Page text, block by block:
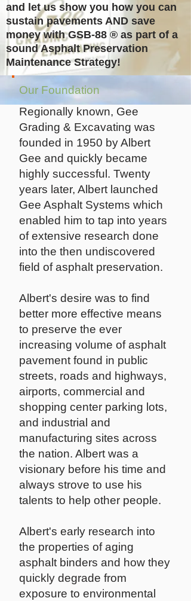
and let us show you how you can
sustain pavements AND save
money with GSB-88 ® as part of a
sound Asphalt Preservation
Maintenance Strategy!
Our Foundation
Regionally known, Gee
Grading & Excavating was
founded in 1950 by Albert
Gee and quickly became
highly successful. Twenty
years later, Albert launched
Gee Asphalt Systems which
enabled him to tap into years
of extensive research done
into the then undiscovered
field of asphalt preservation.
Albert's desire was to find
better more effective means
to preserve the ever
increasing volume of asphalt
pavement found in public
streets, roads and highways,
airports, commercial and
shopping center parking lots,
and industrial and
manufacturing sites across
the nation. Albert was a
visionary before his time and
always strove to use his
talents to help other people.
Albert's early research into
the properties of aging
asphalt binders and how they
quickly degrade from
exposure to environmental